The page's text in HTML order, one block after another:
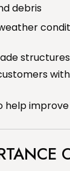
debris
help